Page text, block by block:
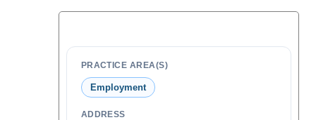
PRACTICE AREA(S)
Employment
ADDRESS